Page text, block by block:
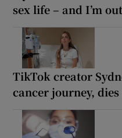
sex life – and I’m
TikTok creator
cancer journey, dies